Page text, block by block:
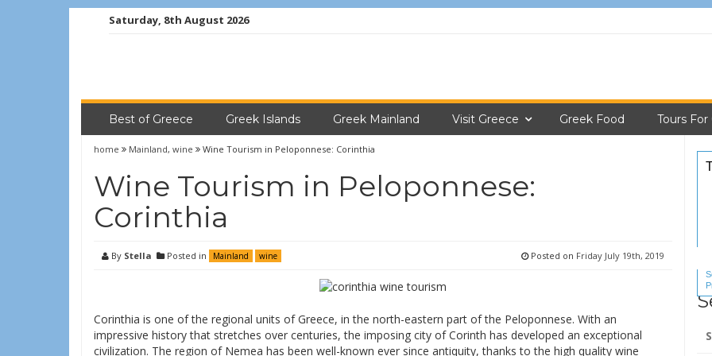
Saturday, 8th August 2026
Best of Greece Greek Islands Greek Mainland Visit Greece Greek Food Tours For
home Mainland, wine Wine Tourism in Peloponnese: Corinthia
Wine Tourism in Peloponnese:
Corinthia
By Stella Posted in Mainland wine Posted on Friday July 19th, 2019
Corinthia is one of the regional units of Greece, in the north-eastern part of the Peloponnese. With an
impressive history that stretches over centuries, the imposing city of Corinth has developed an exceptional
civilization. The region of Nemea has been well-known ever since antiquity, thanks to the high quality wine